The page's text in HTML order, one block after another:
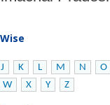
J K L M N O
W
X Y Z